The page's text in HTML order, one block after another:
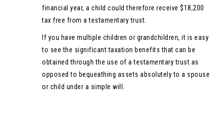
financial year, a child could therefore receive $18,200
tax free from a testamentary trust.
If you have multiple children or grandchildren, it is easy
to see the significant taxation benefits that can be
obtained through the use of a testamentary trust as
opposed to bequeathing assets absolutely to a spouse
or child under a simple will.